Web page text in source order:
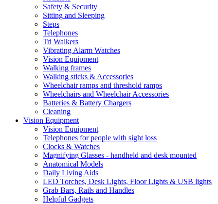
Safety & Security
Sitting and Sleeping
Steps
Telephones
Tri Walkers
Vibrating Alarm Watches
Vision Equipment
Walking frames
Walking sticks & Accessories
Wheelchair ramps and threshold ramps
Wheelchairs and Wheelchair Accessories
Batteries & Battery Chargers
Cleaning
Vision Equipment
Vision Equipment
Telephones for people with sight loss
Clocks & Watches
Magnifying Glasses - handheld and desk mounted
Anatomical Models
Daily Living Aids
LED Torches, Desk Lights, Floor Lights & USB lights
Grab Bars, Rails and Handles
Helpful Gadgets